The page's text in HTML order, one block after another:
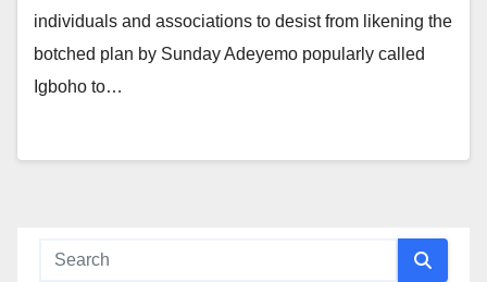
individuals and associations to desist from likening the
botched plan by Sunday Adeyemo popularly called
Igboho to…